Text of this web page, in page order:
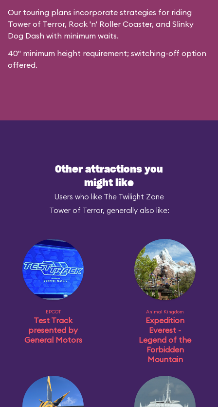
Our touring plans incorporate strategies for riding
Tower of Terror, Rock 'n' Roller Coaster, and Slinky
Dog Dash with minimum waits.
40" minimum height requirement; switching-off option
offered.
Other attractions you
might like
Users who like The Twilight Zone
Tower of Terror, generally also like:
EPCOT
Test Track
presented by
General Motors
Animal Kingdom
Expedition
Everest -
Legend of the
Forbidden
Mountain